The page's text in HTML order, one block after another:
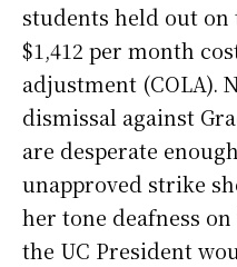
students held out
$1,412 per month
adjustment (COLA).
dismissal against
are desperate
unapproved strike
her tone deafness
the UC President